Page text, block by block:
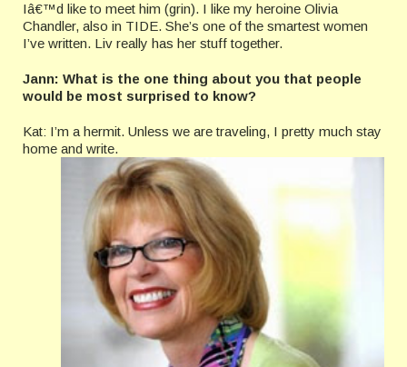
Iâ€™d like to meet him (grin). I like my heroine Olivia
Chandler, also in TIDE. She’s one of the smartest women
I’ve written. Liv really has her stuff together.
Jann: What is the one thing about you that people
would be most surprised to know?
Kat: I’m a hermit. Unless we are traveling, I pretty much stay
home and write.